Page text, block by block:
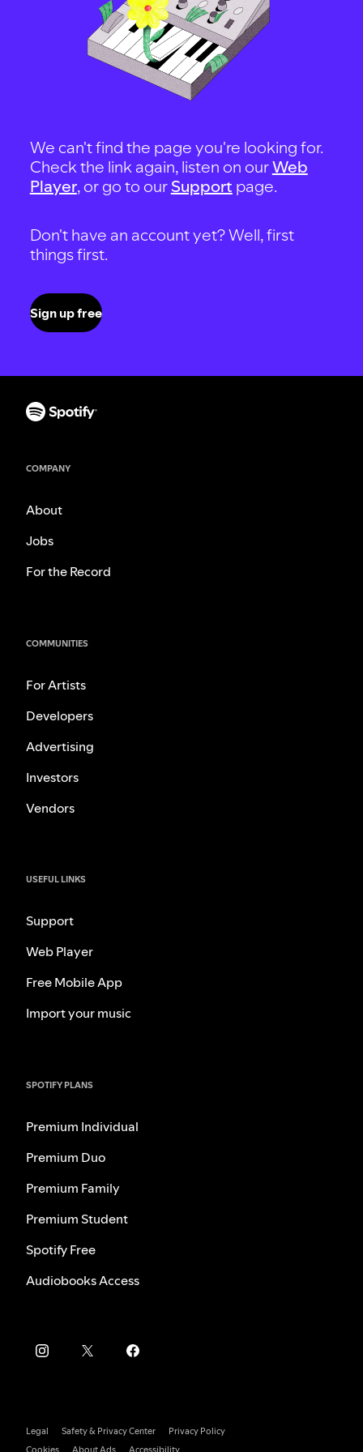
We can't find the page you're looking for.
Check the link again, listen on ourWeb
Player, or go to our Support page.
Don't have an account yet? Well, first
things first.
Sign up free
COMPANY
About
Jobs
For the Record
COMMUNITIES
For Artists
Developers
Advertising
Investors
Vendors
USEFUL LINKS
Support
Web Player
Free Mobile App
Import your music
SPOTIFY PLANS
Premium Individual
Premium Duo
Premium Family
Premium Student
Spotify Free
Audiobooks Access
Legal Safety & Privacy Center
Privacy Policy